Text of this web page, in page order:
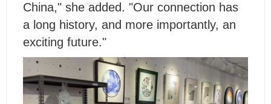
China," she added. "Our connection has
a long history, and more importantly, an
exciting future."